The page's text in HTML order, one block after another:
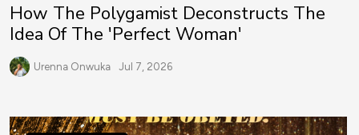
How The Polygamist Deconstructs The
Idea Of The 'Perfect Woman'
Urenna Onwuka Jul 7, 2026